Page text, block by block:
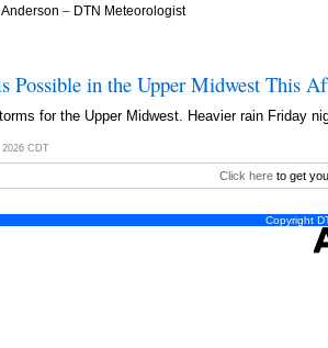
– DTN Meteorologist
Possible in the Upper Midwest This
for the Upper Midwest. Heavier rain Friday
2026 CDT
Click here to get
Copyright